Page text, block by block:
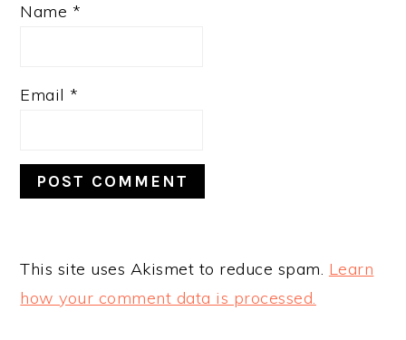
Name *
Email *
This site uses Akismet to reduce spam. Learn
how your comment data is processed.